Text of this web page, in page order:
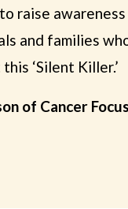
raise
and families
‘Silent Killer.’
of Cancer Focus